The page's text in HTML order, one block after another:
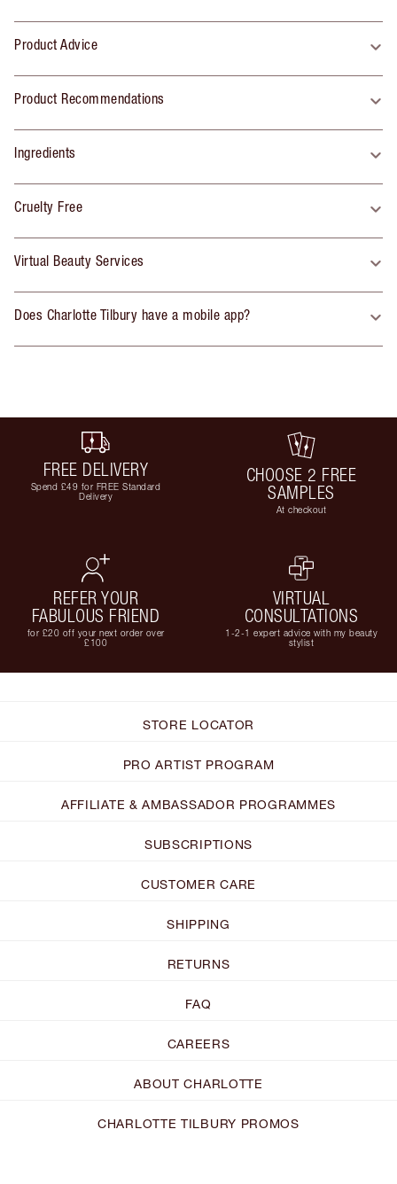
Product Advice
Product Recommendations
Ingredients
Cruelty Free
Virtual Beauty Services
Does Charlotte Tilbury have a mobile app?
FREE DELIVERY
Spend £49 for FREE Standard
Delivery
CHOOSE 2 FREE
SAMPLES
At checkout
REFER YOUR
FABULOUS FRIEND
for £20 off your next order over
£100
VIRTUAL
CONSULTATIONS
1-2-1 expert advice with my beauty
stylist
STORE LOCATOR
PRO ARTIST PROGRAM
AFFILIATE & AMBASSADOR PROGRAMMES
SUBSCRIPTIONS
CUSTOMER CARE
SHIPPING
RETURNS
FAQ
CAREERS
ABOUT CHARLOTTE
CHARLOTTE TILBURY PROMOS